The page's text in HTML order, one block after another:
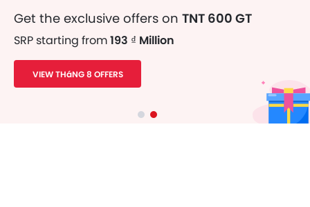
Get the exclusive offers on TNT 600 GT
SRP starting from193 ₫ Million
VIEW THáNG 8 OFFERS